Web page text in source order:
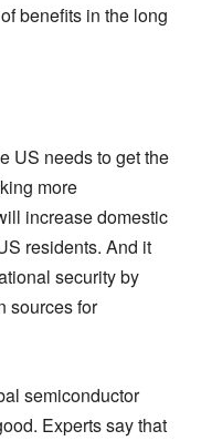
benefits in the long
US needs to get the
more
increase domestic
residents. And it
security by
sources for
semiconductor
Experts say that